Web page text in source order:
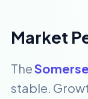
Market
The
stable.